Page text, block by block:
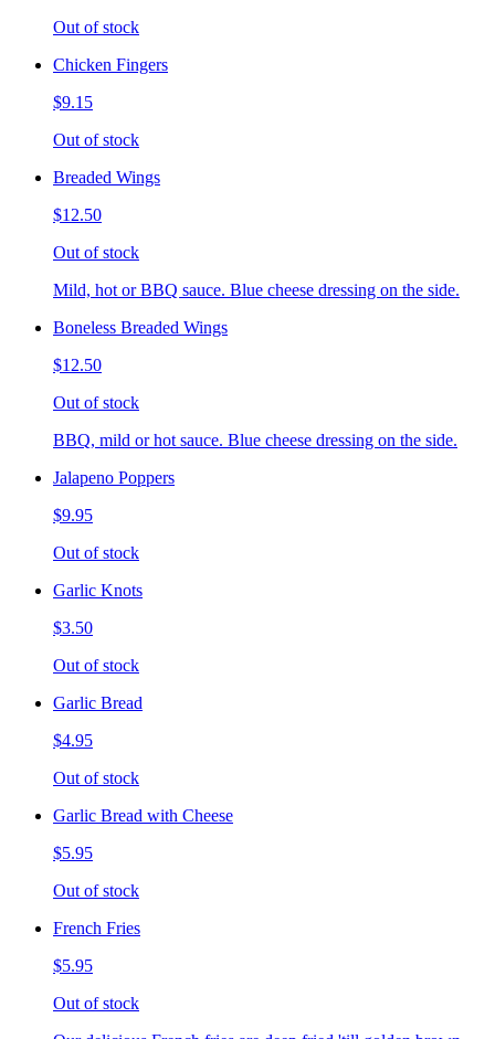
Out of stock
Chicken Fingers
$9.15
Out of stock
Breaded Wings
$12.50
Out of stock
Mild, hot or BBQ sauce. Blue cheese dressing on the side.
Boneless Breaded Wings
$12.50
Out of stock
BBQ, mild or hot sauce. Blue cheese dressing on the side.
Jalapeno Poppers
$9.95
Out of stock
Garlic Knots
$3.50
Out of stock
Garlic Bread
$4.95
Out of stock
Garlic Bread with Cheese
$5.95
Out of stock
French Fries
$5.95
Out of stock